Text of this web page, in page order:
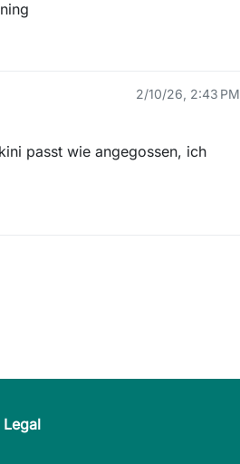
2/10/26, 2:43 PM
passt wie angegossen, ich
Legal